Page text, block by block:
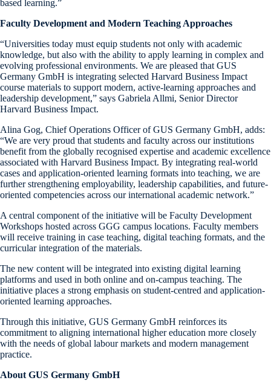
based learning.”
Faculty Development and Modern Teaching Approaches
“Universities today must equip students not only with academic
knowledge, but also with the ability to apply learning in complex and
evolving professional environments. We are pleased that GUS
Germany GmbH is integrating selected Harvard Business Impact
course materials to support modern, active-learning approaches and
leadership development,” says Gabriela Allmi, Senior Director
Harvard Business Impact.
Alina Gog, Chief Operations Officer of GUS Germany GmbH, adds:
“We are very proud that students and faculty across our institutions
benefit from the globally recognised expertise and academic excellence
associated with Harvard Business Impact. By integrating real-world
cases and application-oriented learning formats into teaching, we are
further strengthening employability, leadership capabilities, and future-
oriented competencies across our international academic network.”
A central component of the initiative will be Faculty Development
Workshops hosted across GGG campus locations. Faculty members
will receive training in case teaching, digital teaching formats, and the
curricular integration of the materials.
The new content will be integrated into existing digital learning
platforms and used in both online and on-campus teaching. The
initiative places a strong emphasis on student-centred and application-
oriented learning approaches.
Through this initiative, GUS Germany GmbH reinforces its
commitment to aligning international higher education more closely
with the needs of global labour markets and modern management
practice.
About GUS Germany GmbH